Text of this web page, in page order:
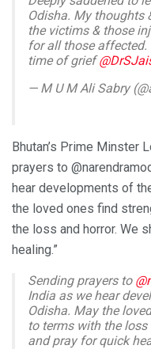
Odisha. My thoughts
the victims & those
for all those
time of grief
— M U M Ali Sabry
Bhutan’s Prime Minster
prayers to
hear developments of
the loved ones find
the loss and horror. We
healing.”
Sending prayers to
India as we hear
Odisha. May the
to terms with the loss
and pray for quick